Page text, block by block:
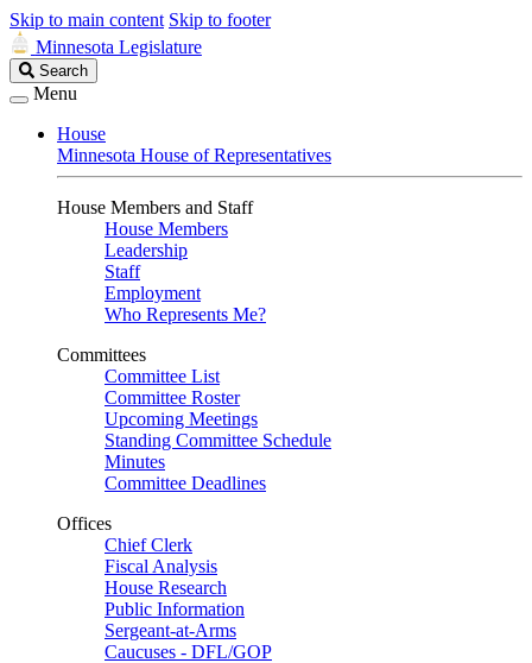
Skip to main content Skip to footer
Minnesota Legislature
Search
Legislature
Search
Menu
House
Minnesota House of Representatives
House Members and Staff
House Members
Leadership
Staff
Employment
Who Represents Me?
Committees
Committee List
Committee Roster
Upcoming Meetings
Standing Committee Schedule
Minutes
Committee Deadlines
Offices
Chief Clerk
Fiscal Analysis
House Research
Public Information
Sergeant-at-Arms
Caucuses - DFL/GOP